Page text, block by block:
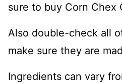
sure to buy Corn Chex
Also double-check all
make sure they are
Ingredients can vary